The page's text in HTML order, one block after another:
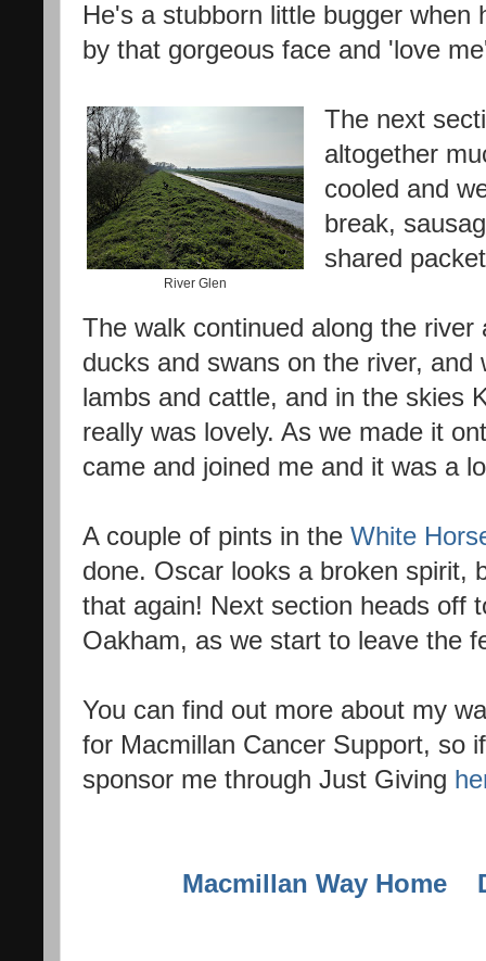
He's a stubborn little bugger
by that gorgeous face and 'love
River Glen
The next
altogether
cooled and
break,
shared
The walk continued along the
ducks and swans on the river,
lambs and cattle, and in the skies
really was lovely. As we made it
came and joined me and it was a
A couple of pints in the White
done. Oscar looks a broken spirit,
that again! Next section heads off
Oakham, as we start to leave the
You can find out more about my
for Macmillan Cancer Support, so
sponsor me through Just Giving
Macmillan Way Home